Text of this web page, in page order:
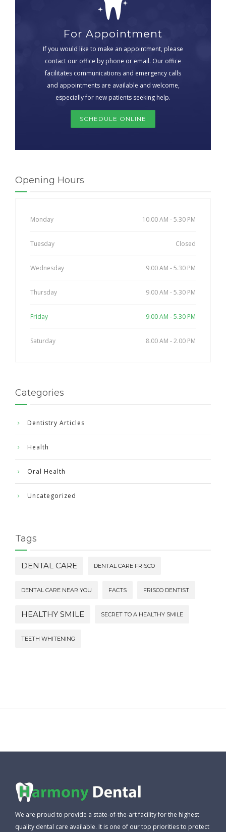
For Appointment
If you would like to make an appointment, please
contact our office by phone or email. Our office
facilitates communications and emergency calls
and appointments are available and welcome,
especially for new patients seeking help.
SCHEDULE ONLINE
Opening Hours
Monday 10.00 AM - 5.30 PM
Tuesday Closed
Wednesday 9.00 AM - 5.30 PM
Thursday 9.00 AM - 5.30 PM
Friday 9.00 AM - 5.30 PM
Saturday 8.00 AM - 2.00 PM
Categories
Dentistry Articles
Health
Oral Health
Uncategorized
Tags
DENTAL CARE DENTAL CARE FRISCO
DENTAL CARE NEAR YOU FACTS FRISCO DENTIST
HEALTHY SMILE SECRET TO A HEALTHY SMILE
TEETH WHITENING
We are proud to provide a state-of-the-art facility for the highest
quality dental care available. It is one of our top priorities to protect